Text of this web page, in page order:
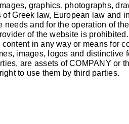
graphics, photographs,
Greek law, European law and
and for the operation of
of the website is
in any way or means for
images, logos and
are assets of COMPANY or
to use them by third parties.